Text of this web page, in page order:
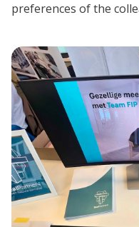
preferences of the